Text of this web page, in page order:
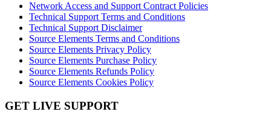
Network Access and Support Contract Policies
Technical Support Terms and Conditions
Technical Support Disclaimer
Source Elements Terms and Conditions
Source Elements Privacy Policy
Source Elements Purchase Policy
Source Elements Refunds Policy
Source Elements Cookies Policy
GET LIVE SUPPORT